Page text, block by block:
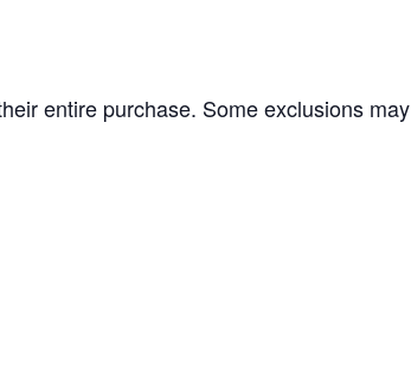
entire purchase. Some exclusions may